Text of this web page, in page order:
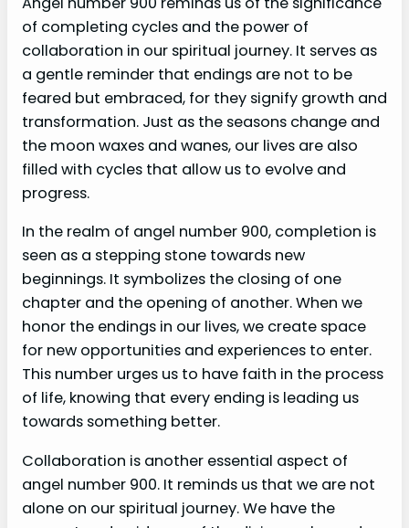
of completing cycles and the power of
collaboration in our spiritual journey. It serves as
a gentle reminder that endings are not to be
feared but embraced, for they signify growth and
transformation. Just as the seasons change and
the moon waxes and wanes, our lives are also
filled with cycles that allow us to evolve and
progress.
In the realm of angel number 900, completion is
seen as a stepping stone towards new
beginnings. It symbolizes the closing of one
chapter and the opening of another. When we
honor the endings in our lives, we create space
for new opportunities and experiences to enter.
This number urges us to have faith in the process
of life, knowing that every ending is leading us
towards something better.
Collaboration is another essential aspect of
angel number 900. It reminds us that we are not
alone on our spiritual journey. We have the